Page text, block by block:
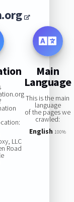
LLC
Road
Main
Language
This is the main
language
of the pages we
crawled:
English 100%